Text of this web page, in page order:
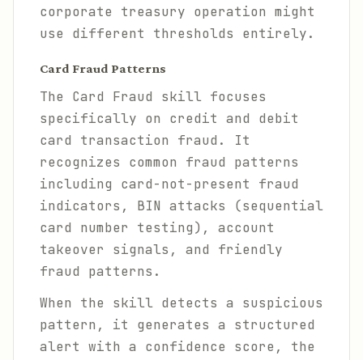
corporate treasury operation might
use different thresholds entirely.
Card Fraud Patterns
The Card Fraud skill focuses
specifically on credit and debit
card transaction fraud. It
recognizes common fraud patterns
including card-not-present fraud
indicators, BIN attacks (sequential
card number testing), account
takeover signals, and friendly
fraud patterns.
When the skill detects a suspicious
pattern, it generates a structured
alert with a confidence score, the